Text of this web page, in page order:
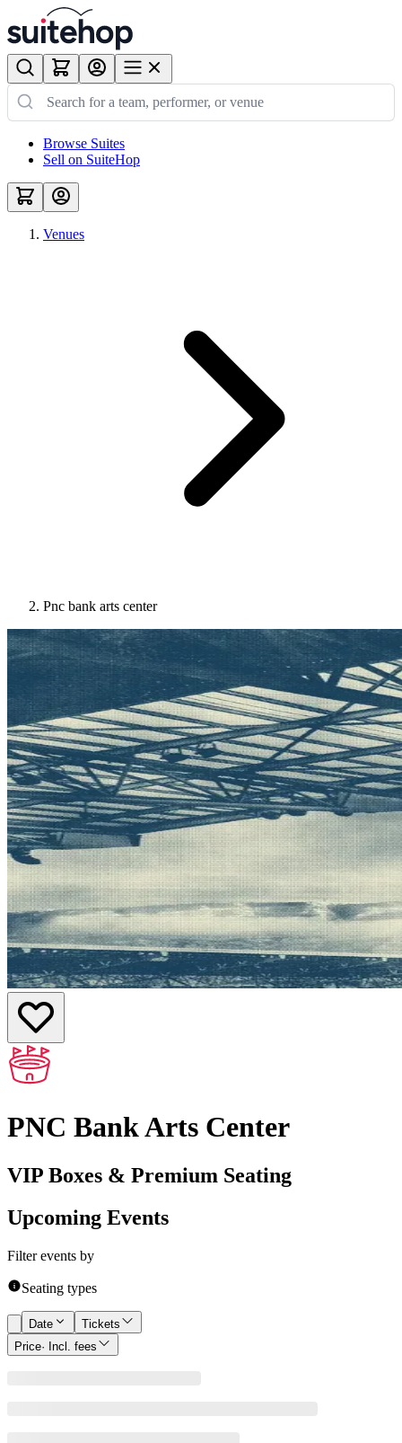
Browse Suites
Sell on SuiteHop
Venues
Pnc bank arts center
PNC Bank Arts Center
VIP Boxes & Premium Seating
Upcoming Events
Filter events by
Seating types
Date
Tickets
Price· Incl. fees